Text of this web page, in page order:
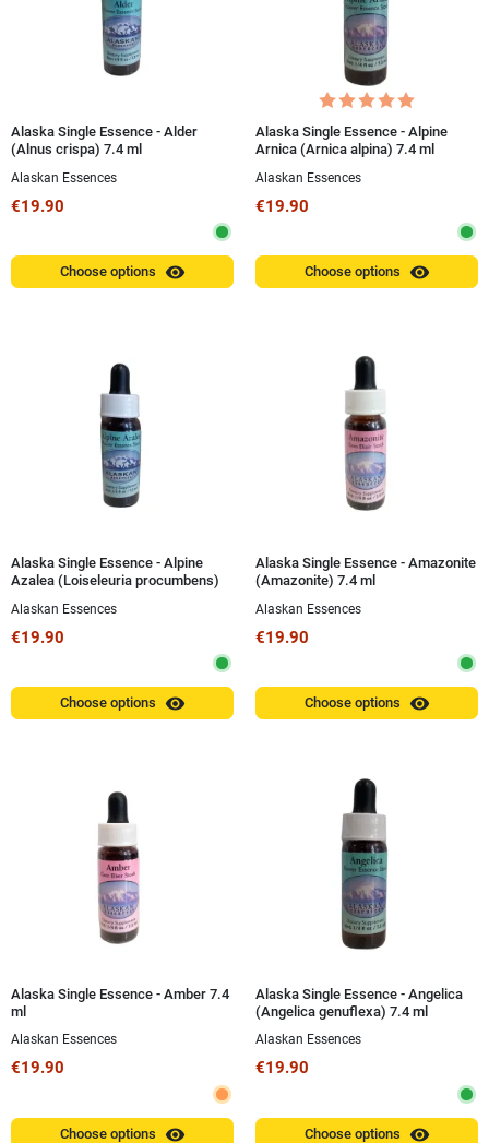
Alaska Single Essence - Alder
(Alnus crispa) 7.4 ml
Alaskan Essences
€19.90
Choose options visibility
Alaska Single Essence - Alpine
Arnica (Arnica alpina) 7.4 ml
Alaskan Essences
€19.90
Choose options visibility
Alaska Single Essence - Alpine
Azalea (Loiseleuria procumbens)
Alaskan Essences
€19.90
Choose options visibility
Alaska Single Essence - Amazonite
(Amazonite) 7.4 ml
Alaskan Essences
€19.90
Choose options visibility
Alaska Single Essence - Amber 7.4
ml
Alaskan Essences
€19.90
Choose options visibility
Alaska Single Essence - Angelica
(Angelica genuflexa) 7.4 ml
Alaskan Essences
€19.90
Choose options visibility